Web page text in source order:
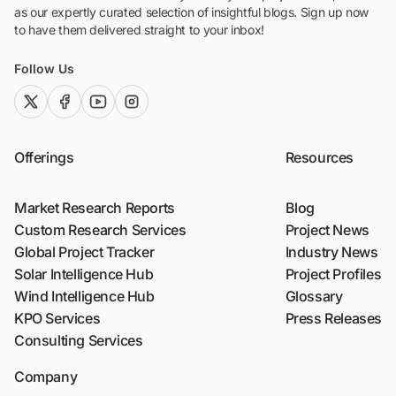
as our expertly curated selection of insightful blogs. Sign up now
to have them delivered straight to your inbox!
Follow Us
twitter (x)facebook
youtubeinstagram
Offerings
Market Research Reports
Custom Research Services
Global Project Tracker
Solar Intelligence Hub
Wind Intelligence Hub
KPO Services
Consulting Services
Resources
Blog
Project News
Industry News
Project Profiles
Glossary
Press Releases
Company